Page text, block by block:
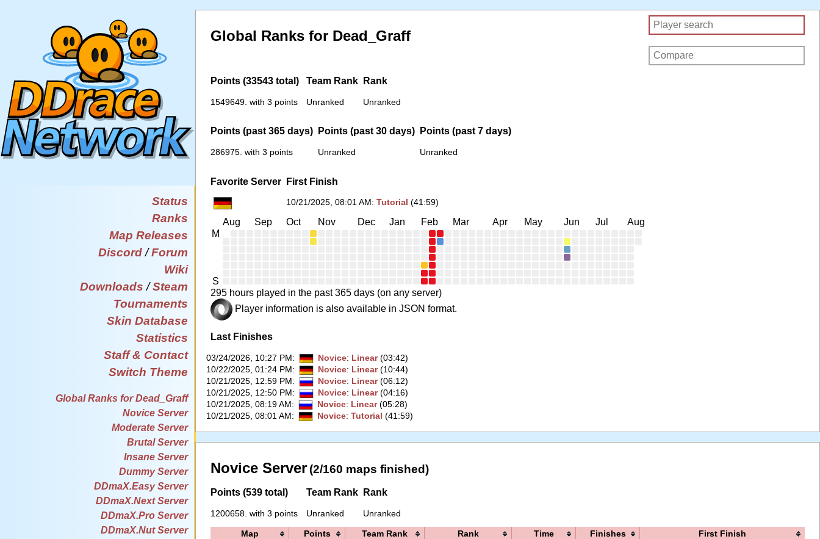
Status
Ranks
Map Releases
Discord/Forum
Wiki
Downloads /Steam
Tournaments
Skin Database
Statistics
Staff & Contact
Switch Theme
Global Ranks for Dead_Graff
Novice Server
Moderate Server
Brutal Server
Insane Server
Dummy Server
DDmaX.Easy Server
DDmaX.Next Server
DDmaX.Pro Server
DDmaX.Nut Server
Global Ranks for Dead_Graff
Points (33543 total)
1549649. with 3 points
Team Rank
Unranked
Rank
Unranked
Points (past 365 days)
286975. with 3 points
Points (past 30 days)
Unranked
Points (past 7 days)
Unranked
Favorite Server First Finish
10/21/2025, 08:01 AM:Tutorial (41:59)
Aug Sep Oct Nov Dec Jan Feb Mar Apr May Jun Jul
Aug
M
S
295 hours played in the past 365 days (on any server)
Player information is also available in JSON format.
Last Finishes
03/24/2026, 10:27 PM: Novice: Linear(03:42)
10/22/2025, 01:24 PM: Novice: Linear(10:44)
10/21/2025, 12:59 PM: Novice: Linear(06:12)
10/21/2025, 12:50 PM: Novice: Linear(04:16)
10/21/2025, 08:19 AM: Novice: Linear(05:28)
10/21/2025, 08:01 AM: Novice: Tutorial (41:59)
Novice Server (2/160 maps finished)
Points (539 total)
1200658. with 3 points
Team Rank
Unranked
Rank
Unranked
Map Points Team Rank Rank Time Finishes
First Finish